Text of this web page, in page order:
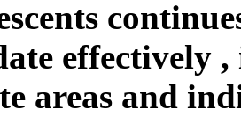
effectively
areas and